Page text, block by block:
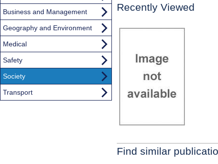
Recently Viewed
Find similar
Business and Management
Geography and Environment
Medical
Safety
Society
Transport